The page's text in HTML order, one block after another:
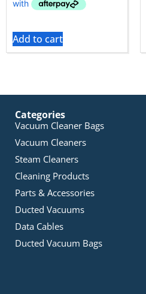
Add to cart
Categories
Vacuum Cleaner Bags
Vacuum Cleaners
Steam Cleaners
Cleaning Products
Parts & Accessories
Ducted Vacuums
Data Cables
Ducted Vacuum Bags